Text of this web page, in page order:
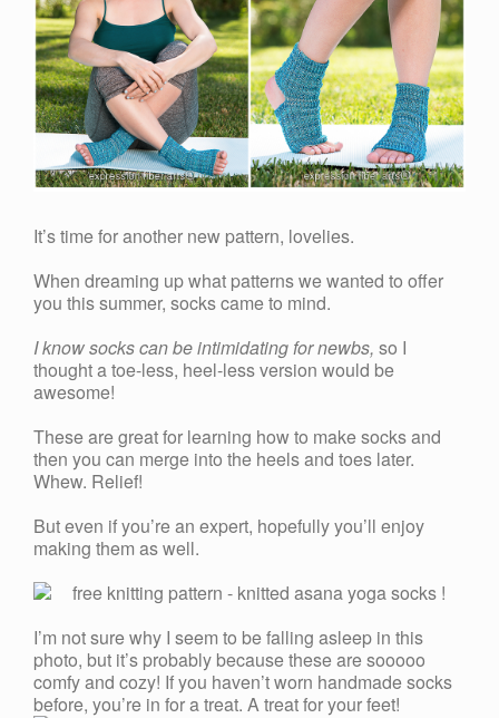
It’s time for another new pattern, lovelies.
When dreaming up what patterns we wanted to offer
you this summer, socks came to mind.
I know socks can be intimidating for newbs, so I
thought a toe-less, heel-less version would be
awesome!
These are great for learning how to make socks and
then you can merge into the heels and toes later.
Whew. Relief!
But even if you’re an expert, hopefully you’ll enjoy
making them as well.
I’m not sure why I seem to be falling asleep in this
photo, but it’s probably because these are sooooo
comfy and cozy! If you haven’t worn handmade socks
before, you’re in for a treat. A treat for your feet!